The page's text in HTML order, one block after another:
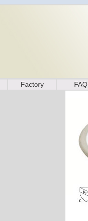
Factory FAQ